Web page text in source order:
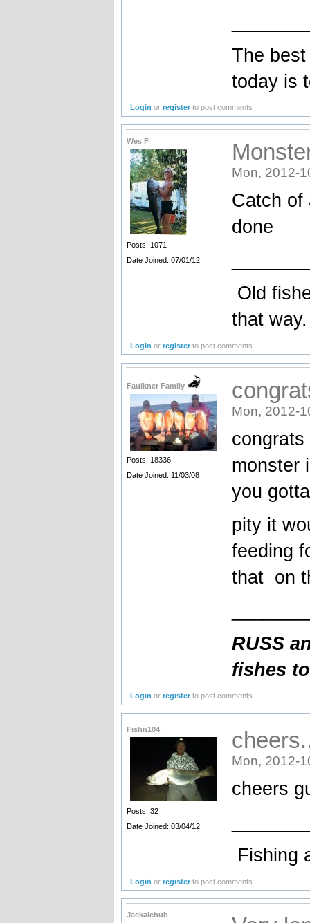
The
today is
Login orregister to post comments
Wes F
Posts: 1071
Date Joined: 07/01/12
Mon, 2012-
Catch of
done
Old
that way.
Login orregister to post comments
Faulkner Family
Posts: 18336
Date Joined: 11/03/08
Mon, 2012-
monster
you
pity it
feeding
that on
RUSS
fishes
Login orregister to post comments
Fishn104
Posts: 32
Date Joined: 03/04/12
Mon, 2012-
cheers
Fishing
Login orregister to post comments
Jackalchub